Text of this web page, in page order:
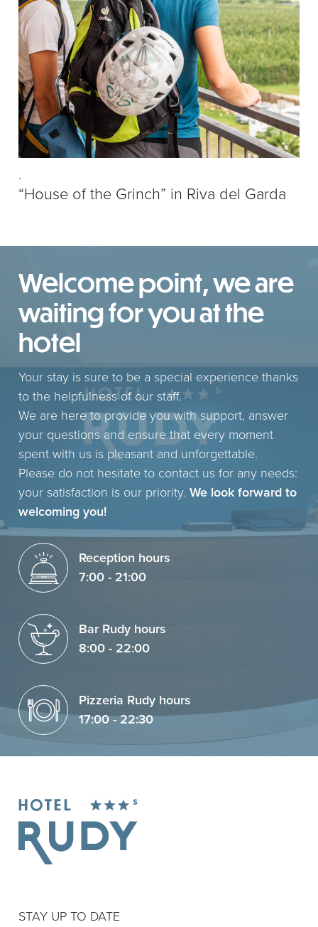
.
“House of the Grinch” in Riva del Garda
Welcome point, we are
waiting for you at the
hotel
Your stay is sure to be a special experience thanks
to the helpfulness of our staff.
We are here to provide you with support, answer
your questions and ensure that every moment
spent with us is pleasant and unforgettable.
Please do not hesitate to contact us for any needs:
your satisfaction is our priority.We look forward to
welcoming you!
Reception hours
7:00 - 21:00
Bar Rudy hours
8:00 - 22:00
Pizzeria Rudy hours
17:00 - 22:30
STAY UP TO DATE